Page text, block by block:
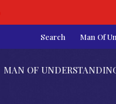
Search Man Of
MAN OF